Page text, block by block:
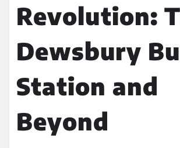
Revolution:
Dewsbury
Station and
Beyond